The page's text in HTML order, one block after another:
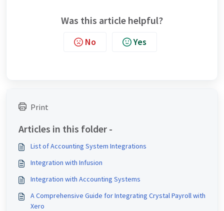
Was this article helpful?
No Yes
Print
Articles in this folder -
List of Accounting System Integrations
Integration with Infusion
Integration with Accounting Systems
A Comprehensive Guide for Integrating Crystal Payroll with
Xero